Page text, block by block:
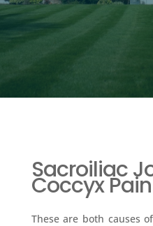
Sacroiliac
Coccyx Pain
These are both causes